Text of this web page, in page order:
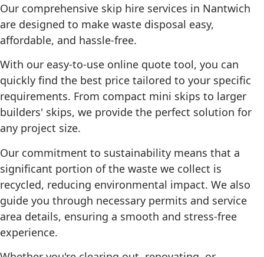
Our comprehensive skip hire services in Nantwich
are designed to make waste disposal easy,
affordable, and hassle‑free.
With our easy‑to‑use online quote tool, you can
quickly find the best price tailored to your specific
requirements. From compact mini skips to larger
builders' skips, we provide the perfect solution for
any project size.
Our commitment to sustainability means that a
significant portion of the waste we collect is
recycled, reducing environmental impact. We also
guide you through necessary permits and service
area details, ensuring a smooth and stress‑free
experience.